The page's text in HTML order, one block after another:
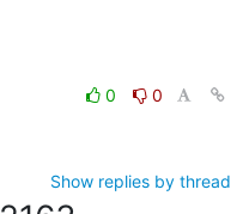
0
0
Show replies by thread